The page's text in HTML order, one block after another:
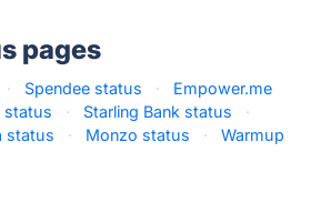
pages
· Spendee status ·
Empower.me
status · Starling Bank status
·
status · Monzo status ·
Warmup